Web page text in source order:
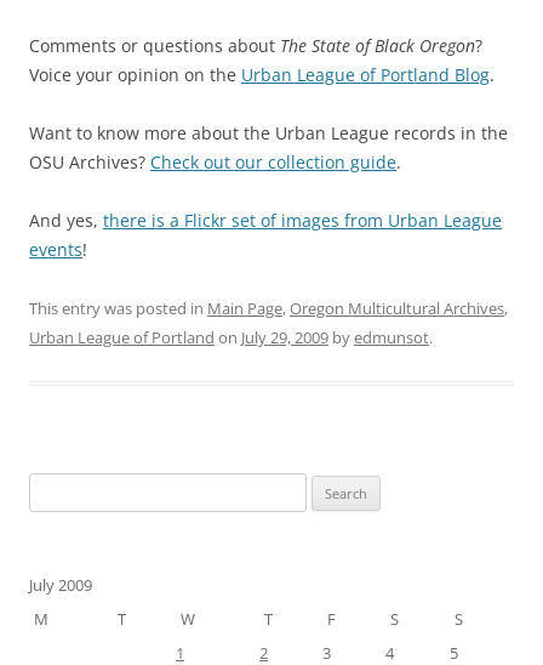
Comments or questions about The State of Black Oregon?
Voice your opinion on the Urban League of Portland Blog.
Want to know more about the Urban League records in the
OSU Archives? Check out our collection guide.
And yes, there is a Flickr set of images from Urban League
events!
This entry was posted in Main Page,Oregon Multicultural Archives,
Urban League of Portland on July 29, 2009 byedmunsot.
for:
July 2009
M
T W T F S
S
1
2 3 4
5